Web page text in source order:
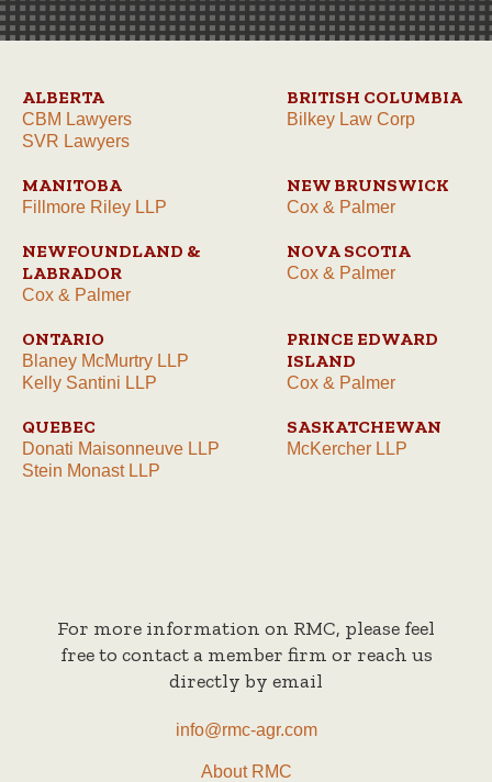
ALBERTA
CBM Lawyers
SVR Lawyers
BRITISH COLUMBIA
Bilkey Law Corp
MANITOBA
Fillmore Riley LLP
NEW BRUNSWICK
Cox & Palmer
NEWFOUNDLAND &
LABRADOR
Cox & Palmer
NOVA SCOTIA
Cox & Palmer
ONTARIO
Blaney McMurtry LLP
Kelly Santini LLP
PRINCE EDWARD
ISLAND
Cox & Palmer
QUEBEC
Donati Maisonneuve LLP
Stein Monast LLP
SASKATCHEWAN
McKercher LLP
For more information on RMC, please feel
free to contact a member firm or reach us
directly by email
info@rmc-agr.com
About RMC